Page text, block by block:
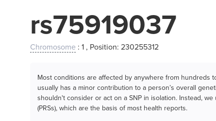
rs75919037
Chromosome : 1 , Position: 230255312
Most conditions are affected by anywhere from hundreds
usually has a minor contribution to a person’s overall
shouldn't consider or act on a SNP in isolation. Instead,
(PRSs), which are the basis of most health reports.